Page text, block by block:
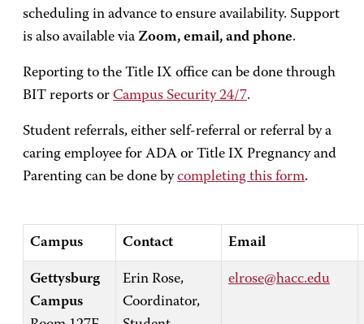
scheduling in advance to ensure availability. Support
is also available via Zoom, email, and phone.
Reporting to the Title IX office can be done through
BIT reports or Campus Security 24/7.
Student referrals, either self-referral or referral by a
caring employee for ADA or Title IX Pregnancy and
Parenting can be done bycompleting this form.
Campus Contact Email
Gettysburg
Campus
Erin Rose,
Coordinator,
elrose@hacc.edu